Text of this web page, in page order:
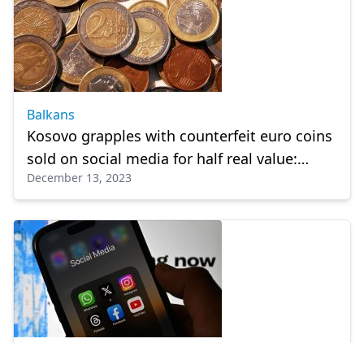
Balkans
Kosovo grapples with counterfeit euro coins
sold on social media for half real value:
Expert
December 13, 2023